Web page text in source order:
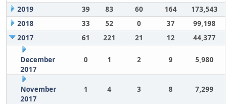
2019
39 83 60 164
173,543
2018
33 52 0 37
99,198
2017
61 221 21 12 44,377
December
2017
0 1 2 9 5,980
November
2017
1 4 3 8 7,299